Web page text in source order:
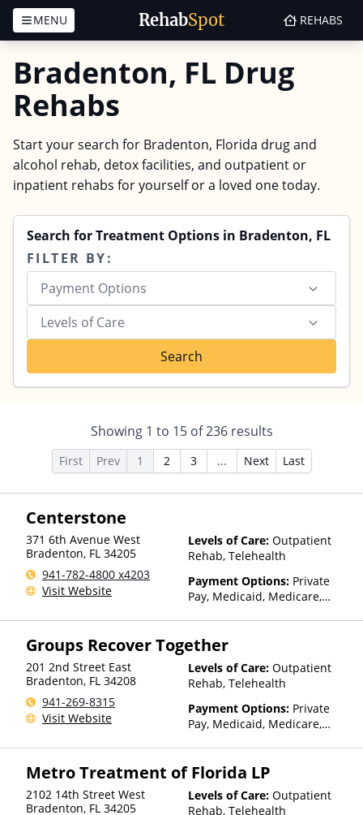
RehabSpot
MENU REHABS
Bradenton, FL Drug
Rehabs
Start your search for Bradenton, Florida drug and
alcohol rehab, detox facilities, and outpatient or
inpatient rehabs for yourself or a loved one today.
Search for Treatment Options in Bradenton, FL
FILTER BY:
Payment Options
Levels of Care
Search
Showing 1 to 15of236results
First Prev 1 2 3 ... Next Last
Centerstone
371 6th Avenue West
Bradenton, FL 34205
941-782-4800 x4203
Visit Website
Levels of Care: Outpatient
Rehab, Telehealth
Payment Options: Private
Pay, Medicaid, Medicare,
Assistance (Check with facility
(Fee is based on income and
other factors), State-Financed
Health Insurance Plan Other
Than Medicaid
Groups Recover Together
201 2nd Street East
Bradenton, FL 34208
941-269-8315
Visit Website
Levels of Care: Outpatient
Rehab, Telehealth
Payment Options: Private
Pay, Medicaid, Medicare,
Health Insurance Plan Other
Metro Treatment of Florida LP
2102 14th Street West
Bradenton, FL 34205
Levels of Care: Outpatient
Rehab, Telehealth